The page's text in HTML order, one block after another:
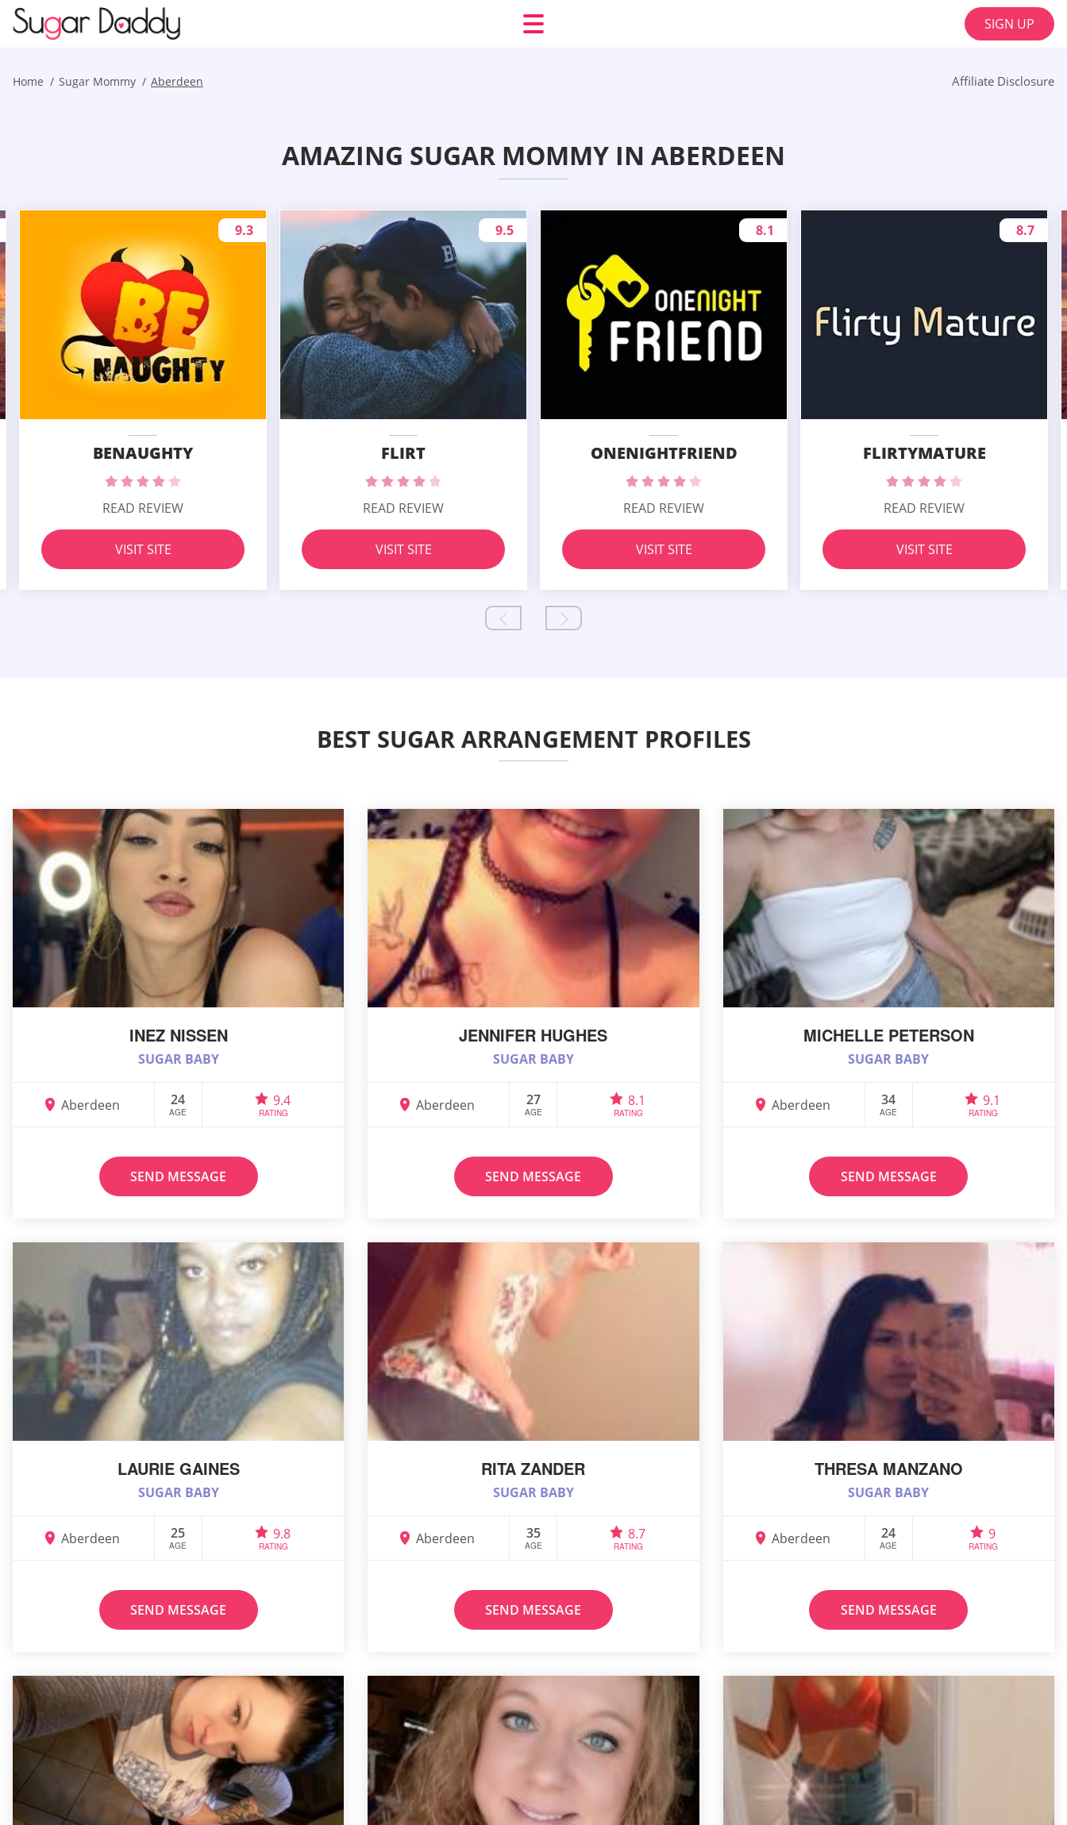
SIGN UP
Home Sugar Mommy Aberdeen Affiliate Disclosure
AMAZING SUGAR MOMMY IN ABERDEEN
BENAUGHTY
9.3
READ REVIEW
VISIT SITE
FLIRT
9.5
READ REVIEW
VISIT SITE
ONENIGHTFRIEND
8.1
READ REVIEW
VISIT SITE
FLIRTYMATURE
8.7
READ REVIEW
VISIT SITE
BEST SUGAR ARRANGEMENT PROFILES
INEZ NISSEN
SUGAR BABY
Aberdeen 24
AGE
9.4
RATING
SEND MESSAGE
JENNIFER HUGHES
SUGAR BABY
Aberdeen 27
AGE
8.1
RATING
SEND MESSAGE
MICHELLE PETERSON
SUGAR BABY
Aberdeen 34
AGE
9.1
RATING
SEND MESSAGE
LAURIE GAINES
SUGAR BABY
Aberdeen 25
AGE
9.8
RATING
SEND MESSAGE
RITA ZANDER
SUGAR BABY
Aberdeen 35
AGE
8.7
RATING
SEND MESSAGE
THRESA MANZANO
SUGAR BABY
Aberdeen 24
AGE
9
RATING
SEND MESSAGE